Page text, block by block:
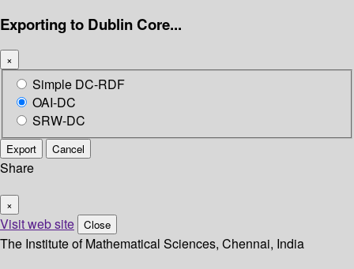
Exporting to Dublin Core...
×
Simple DC-RDF
OAI-DC
SRW-DC
Export Cancel
Share
×
Visit web site Close
The Institute of Mathematical Sciences, Chennai, India